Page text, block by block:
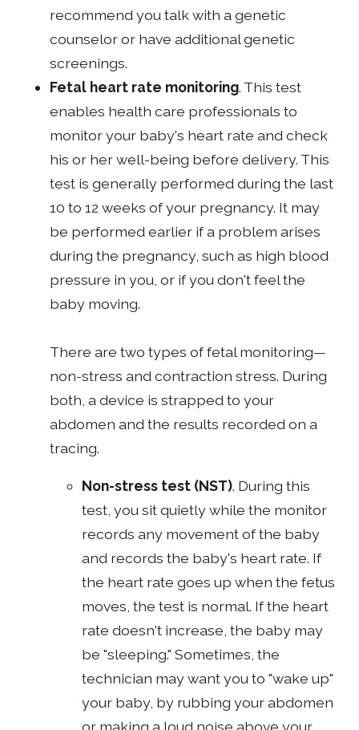
recommend you talk with a genetic
counselor or have additional genetic
screenings.
Fetal heart rate monitoring. This test
enables health care professionals to
monitor your baby's heart rate and check
his or her well-being before delivery. This
test is generally performed during the last
10 to 12 weeks of your pregnancy. It may
be performed earlier if a problem arises
during the pregnancy, such as high blood
pressure in you, or if you don't feel the
baby moving.
There are two types of fetal monitoring—
non-stress and contraction stress. During
both, a device is strapped to your
abdomen and the results recorded on a
tracing.
Non-stress test (NST). During this
test, you sit quietly while the monitor
records any movement of the baby
and records the baby's heart rate. If
the heart rate goes up when the fetus
moves, the test is normal. If the heart
rate doesn't increase, the baby may
be "sleeping." Sometimes, the
technician may want you to "wake up"
your baby, by rubbing your abdomen